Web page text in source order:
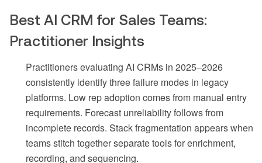
Best AI CRM for Sales Teams:
Practitioner Insights
Practitioners evaluating AI CRMs in 2025–2026
consistently identify three failure modes in legacy
platforms. Low rep adoption comes from manual entry
requirements. Forecast unreliability follows from
incomplete records. Stack fragmentation appears when
teams stitch together separate tools for enrichment,
recording, and sequencing.